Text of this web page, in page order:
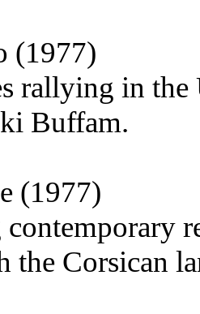
(1977)
rallying in
Buffam.
(1977)
the Corsican